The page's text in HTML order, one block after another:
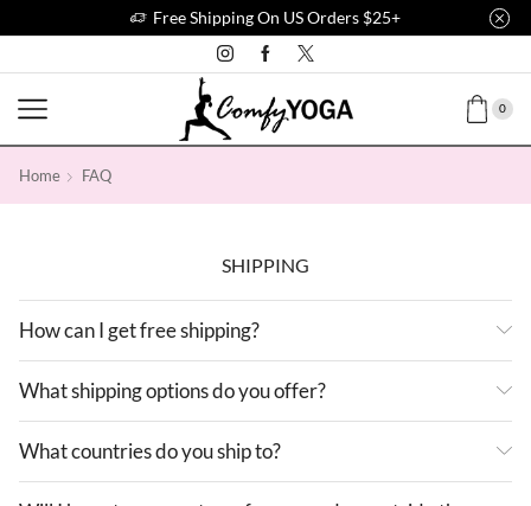
Free Shipping On US Orders $25+
0
Home FAQ
SHIPPING
How can I get free shipping?
What shipping options do you offer?
What countries do you ship to?